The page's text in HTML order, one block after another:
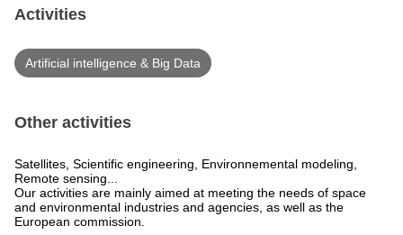
Activities
Artificial intelligence & Big Data
Other activities
Satellites, Scientific engineering, Environnemental modeling,
Remote sensing...
Our activities are mainly aimed at meeting the needs of space
and environmental industries and agencies, as well as the
European commission.